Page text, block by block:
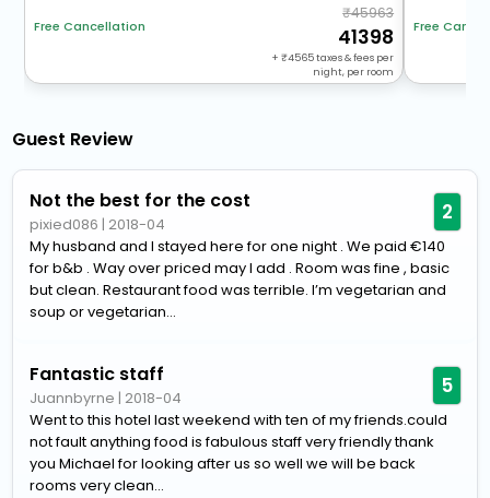
Free Cancellation
45963
41398
+ 4565taxes & fees per
night, per room
Free
Guest Review
Not the best for the cost
pixied086 | 2018-04 2
My husband and I stayed here for one night . We paid €140
for b&b . Way over priced may I add . Room was fine , basic
but clean. Restaurant food was terrible. I’m vegetarian and
soup or vegetarian...
Fantastic staff
Juannbyrne | 2018-04 5
Went to this hotel last weekend with ten of my friends.could
not fault anything food is fabulous staff very friendly thank
you Michael for looking after us so well we will be back
rooms very clean...